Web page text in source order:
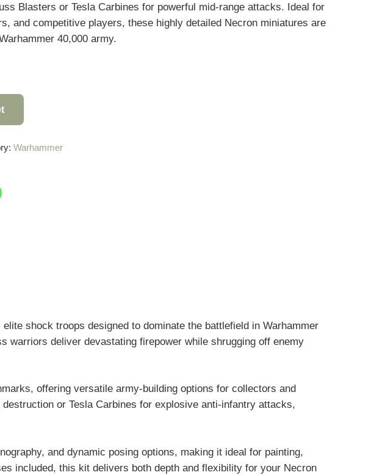
Blasters or Tesla Carbines for powerful mid-range attacks. Ideal for
and competitive players, these highly detailed Necron miniatures are
40,000 army.
Warhammer
shock troops designed to dominate the battlefield in Warhammer
warriors deliver devastating firepower while shrugging off enemy
offering versatile army-building options for collectors and
or Tesla Carbines for explosive anti-infantry attacks,
and dynamic posing options, making it ideal for painting,
included, this kit delivers both depth and flexibility for your Necron